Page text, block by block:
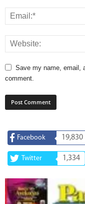
Save my name, email,
comment.
Facebook 19,830
Twitter 1,334